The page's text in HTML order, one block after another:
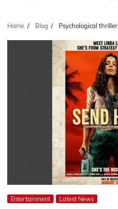
Home Blog Psychological thriller
Entertainment Latest News